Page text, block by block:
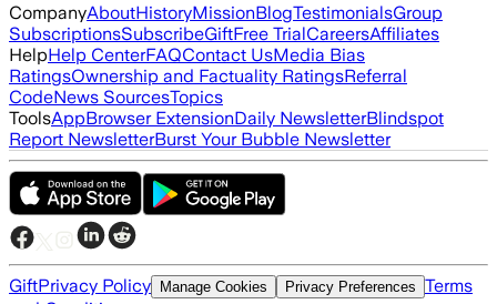
CompanyAboutHistoryMissionBlogTestimonialsGroup
SubscriptionsSubscribeGiftFree TrialCareersAffiliates
HelpHelp CenterFAQContact UsMedia Bias
RatingsOwnership and Factuality RatingsReferral
CodeNews SourcesTopics
ToolsAppBrowser ExtensionDaily NewsletterBlindspot
Report NewsletterBurst Your Bubble Newsletter
GiftPrivacy Policy Manage Cookies Privacy Preferences Terms